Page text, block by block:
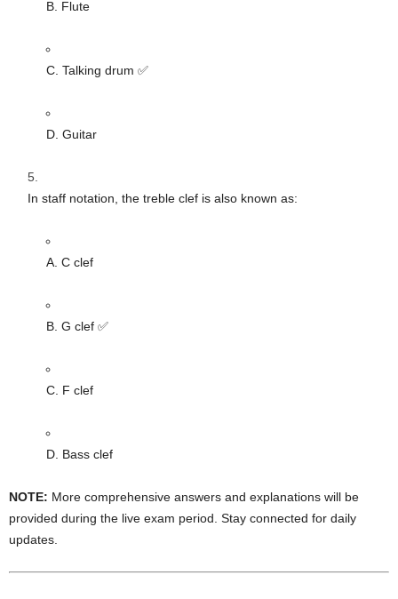
B. Flute
C. Talking drum ✅
D. Guitar
In staff notation, the treble clef is also known as:
A. C clef
B. G clef ✅
C. F clef
D. Bass clef
NOTE: More comprehensive answers and explanations will be
provided during the live exam period. Stay connected for daily
updates.